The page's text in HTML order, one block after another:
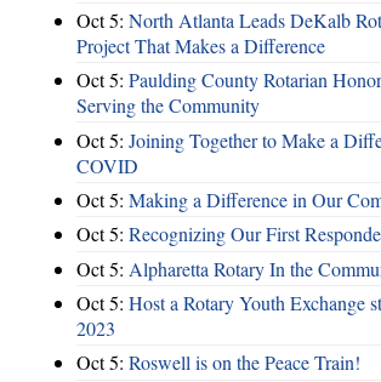
Oct 5: North Atlanta Leads DeKalb
Project That Makes a Difference
Oct 5: Paulding County Rotarian
Serving the Community
Oct 5: Joining Together to Make a
COVID
Oct 5: Making a Difference in Our
Oct 5: Recognizing Our First
Oct 5: Alpharetta Rotary In the
Oct 5: Host a Rotary Youth Exchange
2023
Oct 5: Roswell is on the Peace Train!